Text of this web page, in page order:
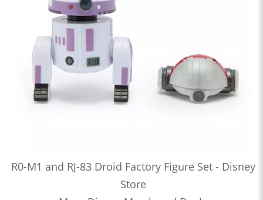
R0-M1 and RJ-83 Droid Factory Figure Set - Disney
Store